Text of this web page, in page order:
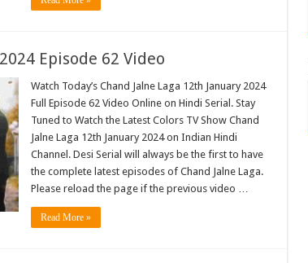
Episode 62 Video
Watch Today’s Chand Jalne Laga 12th January 2024
Full Episode 62 Video Online on Hindi Serial. Stay
Tuned to Watch the Latest Colors TV Show Chand
Jalne Laga 12th January 2024 on Indian Hindi
Channel. Desi Serial will always be the first to have
the complete latest episodes of Chand Jalne Laga.
Please reload the page if the previous video …
Read More »